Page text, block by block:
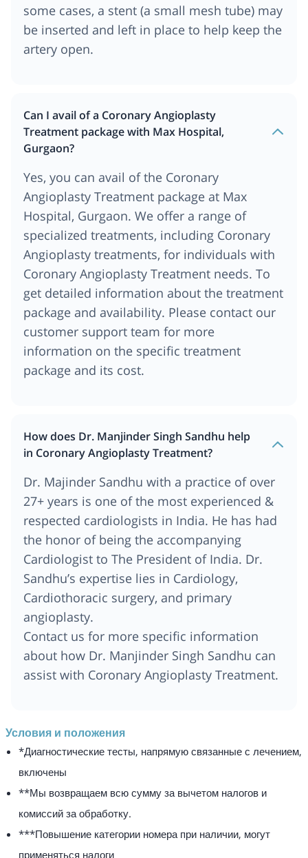
some cases, a stent (a small mesh tube) may
be inserted and left in place to help keep the
artery open.
Can I avail of a Coronary Angioplasty
Treatment package with Max Hospital,
Gurgaon?
Yes, you can avail of the Coronary
Angioplasty Treatment package at Max
Hospital, Gurgaon. We offer a range of
specialized treatments, including Coronary
Angioplasty treatments, for individuals with
Coronary Angioplasty Treatment needs. To
get detailed information about the treatment
package and availability. Please contact our
customer support team for more
information on the specific treatment
package and its cost.
How does Dr. Manjinder Singh Sandhu help
in Coronary Angioplasty Treatment?
Dr. Majinder Sandhu with a practice of over
27+ years is one of the most experienced &
respected cardiologists in India. He has had
the honor of being the accompanying
Cardiologist to The President of India. Dr.
Sandhu’s expertise lies in Cardiology,
Cardiothoracic surgery, and primary
angioplasty.
Contact us for more specific information
about how Dr. Manjinder Singh Sandhu can
assist with Coronary Angioplasty Treatment.
Условия и положения
*Диагностические тесты, напрямую связанные с лечением,
включены
**Мы возвращаем всю сумму за вычетом налогов и
комиссий за обработку.
***Повышение категории номера при наличии, могут
применяться налоги